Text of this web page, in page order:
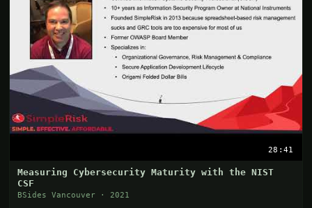
28:41
Measuring Cybersecurity Maturity with the NIST
CSF
BSides Vancouver · 2021